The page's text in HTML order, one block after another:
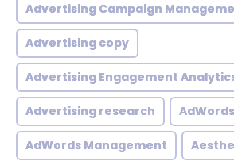
Advertising Campaign
Advertising copy
Advertising Engagement
Advertising research AdWords
AdWords Management